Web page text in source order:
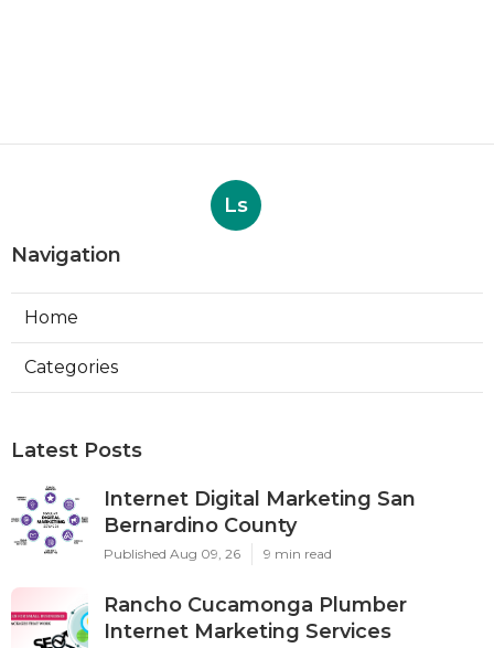
Ls
Navigation
Home
Categories
Latest Posts
Internet Digital Marketing San
Bernardino County
Published Aug 09, 26 9 min read
Rancho Cucamonga Plumber
Internet Marketing Services